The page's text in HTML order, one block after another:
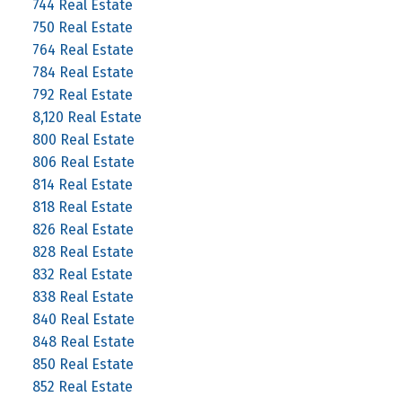
744 Real Estate
750 Real Estate
764 Real Estate
784 Real Estate
792 Real Estate
8,120 Real Estate
800 Real Estate
806 Real Estate
814 Real Estate
818 Real Estate
826 Real Estate
828 Real Estate
832 Real Estate
838 Real Estate
840 Real Estate
848 Real Estate
850 Real Estate
852 Real Estate